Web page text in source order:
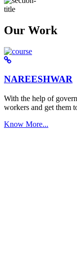
Our Work
NAREESHWAR
With the help of
workers and get them
Know More...